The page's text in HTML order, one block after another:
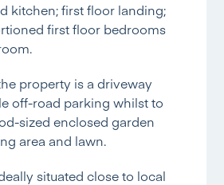
kitchen; first floor landing;
first floor bedrooms
property is a driveway
off-road parking whilst to
sized enclosed garden
area and lawn.
situated close to local